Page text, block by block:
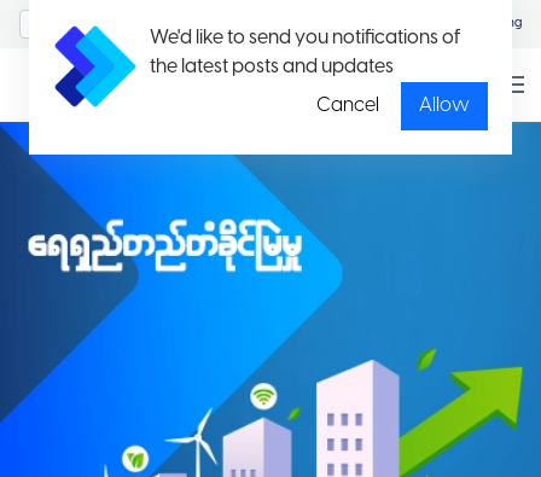
We'd like to send you notifications of
the latest posts and updates
Cancel
Allow
Eng